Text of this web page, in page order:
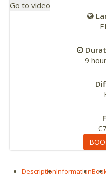
Go to video
9
DescriptionInformation